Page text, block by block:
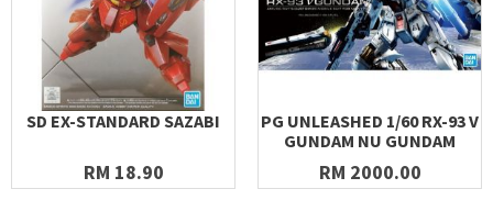
SD EX-STANDARD SAZABI
RM 18.90
PG UNLEASHED 1/60 RX-93 V
GUNDAM NU GUNDAM
RM 2000.00